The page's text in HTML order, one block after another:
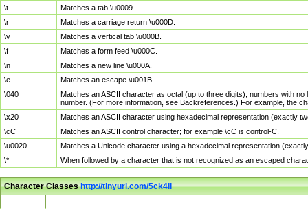
\t
Matches a tab \u0009.
\r
Matches a carriage return \u000D.
\v
Matches a vertical tab \u000B.
\f
Matches a form feed \u000C.
\n
Matches a new line \u000A.
\e
Matches an escape \u001B.
\040
Matches an ASCII character as octal (up to three digits); numbers with
number. (For more information, see Backreferences.) For example, the
\x20
Matches an ASCII character using hexadecimal representation (exactly
\cC
Matches an ASCII control character; for example \cC is control-C.
\u0020
Matches a Unicode character using a hexadecimal representation
\*
When followed by a character that is not recognized as an escaped
Character Classeshttp://tinyurl.com/5ck4ll